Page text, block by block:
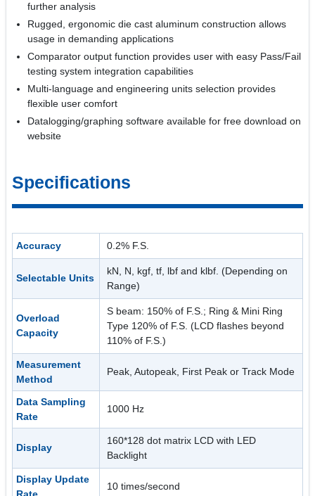
further analysis
Rugged, ergonomic die cast aluminum construction allows
usage in demanding applications
Comparator output function provides user with easy Pass/Fail
testing system integration capabilities
Multi-language and engineering units selection provides
flexible user comfort
Datalogging/graphing software available for free download on
website
Specifications
Accuracy 0.2% F.S.
Selectable Units
kN, N, kgf, tf, lbf and klbf. (Depending on
Range)
Overload
Capacity
S beam: 150% of F.S.; Ring & Mini Ring
Type 120% of F.S. (LCD flashes beyond
110% of F.S.)
Measurement
Method
Peak, Autopeak, First Peak or Track Mode
Data Sampling
Rate
1000 Hz
Display
160*128 dot matrix LCD with LED
Backlight
Display Update
Rate
10 times/second